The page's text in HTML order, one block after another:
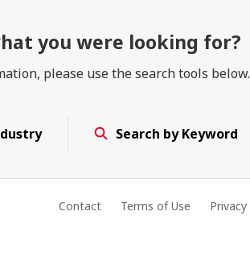
you were looking for?
please use the search tools below.
Search by Keyword
Contact Terms of Use Privacy